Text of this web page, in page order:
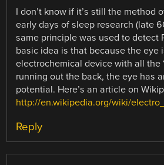
I don’t know if it’s still the method
early days of sleep research (late
same principle was used to detect
basic idea is that because the eye
electrochemical device with all the
running out the back, the eye has
potential. Here’s an article on
http://en.wikipedia.org/wiki/
Reply